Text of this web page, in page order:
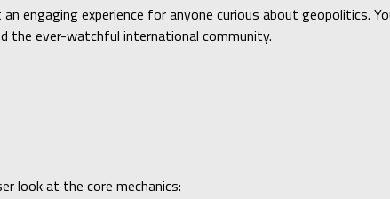
engaging experience for anyone curious about geopolitics.
the ever-watchful international community.
look at the core mechanics: